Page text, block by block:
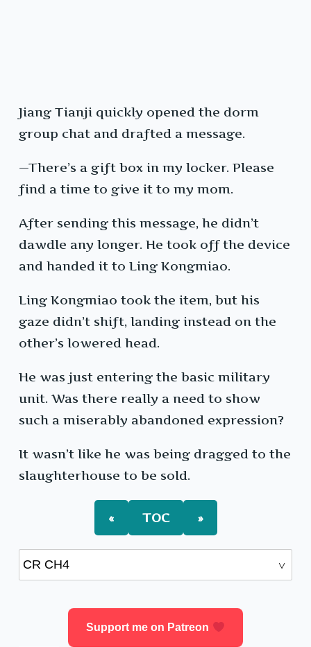
Jiang Tianji quickly opened the dorm
group chat and drafted a message.
—There’s a gift box in my locker. Please
find a time to give it to my mom.
After sending this message, he didn’t
dawdle any longer. He took off the device
and handed it to Ling Kongmiao.
Ling Kongmiao took the item, but his
gaze didn’t shift, landing instead on the
other’s lowered head.
He was just entering the basic military
unit. Was there really a need to show
such a miserably abandoned expression?
It wasn’t like he was being dragged to the
slaughterhouse to be sold.
« TOC »
Support me on Patreon